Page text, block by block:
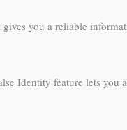
you a reliable
Identity feature lets